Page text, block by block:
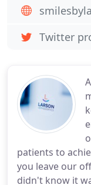
patients to
you leave our
didn't know it
Twitter